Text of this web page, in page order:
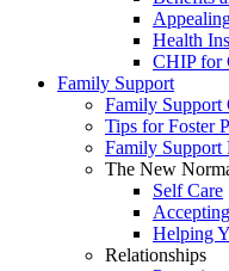
Health
CHIP for
Family Support
Family Support
Tips for Foster
Family Support
The New
Self Care
Helping
Relationships